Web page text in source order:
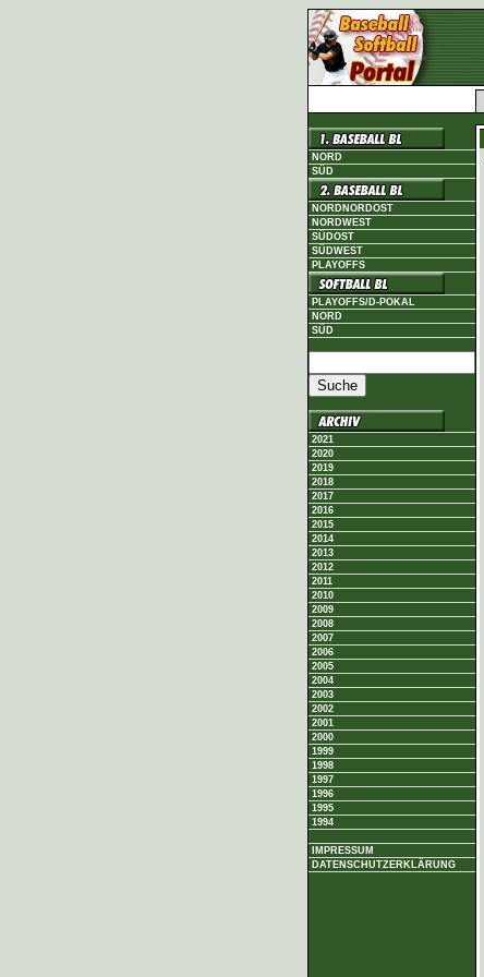
NORD
SÜD
NORDNORDOST
NORDWEST
SÜDOST
SÜDWEST
PLAYOFFS
PLAYOFFS/D-POKAL
NORD
SÜD
2021
2020
2019
2018
2017
2016
2015
2014
2013
2012
2011
2010
2009
2008
2007
2006
2005
2004
2003
2002
2001
2000
1999
1998
1997
1996
1995
1994
IMPRESSUM
DATENSCHUTZERKLÄRUNG